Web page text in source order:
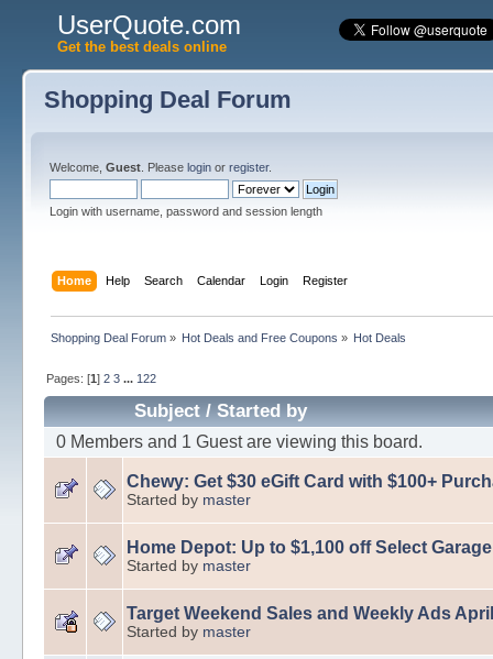
UserQuote.com
Get the best deals online
Shopping Deal Forum
Welcome, Guest. Please loginor register.
Login with username, password and session length
Home Help Search Calendar Login Register
Shopping Deal Forum» Hot Deals and Free Coupons » Hot Deals
Pages: [1] 2 3 ... 122
Subject/Started by
0 Members and 1 Guest are viewing this board.
Chewy: Get $30 eGift Card with $100+
Started by master
Home Depot: Up to $1,100 off Select
Started by master
Target Weekend Sales and Weekly Ads
Started by master